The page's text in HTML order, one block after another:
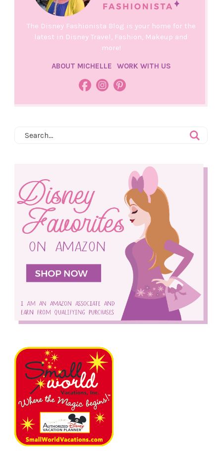
The Disney Fashionista Blog is your home for the
latest in Disney Travel, Fashion, Makeup and
more!
ABOUT MICHELLE WORK WITH US